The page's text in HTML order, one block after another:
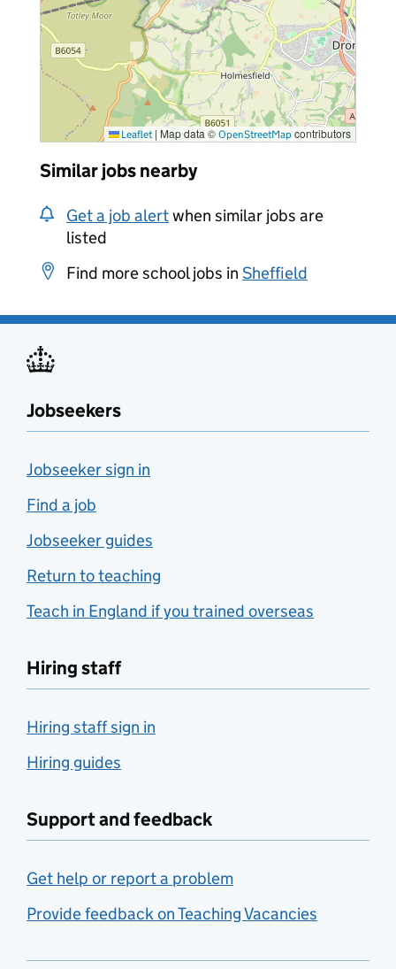
Leaflet | Map data © OpenStreetMap contributors
Similar jobs nearby
Get a job alertwhen similar jobs are
listed
Find more school jobs in Sheffield
Jobseekers
Jobseeker sign in
Find a job
Jobseeker guides
Return to teaching
Teach in England if you trained overseas
Hiring staff
Hiring staff sign in
Hiring guides
Support and feedback
Get help or report a problem
Provide feedback on Teaching Vacancies